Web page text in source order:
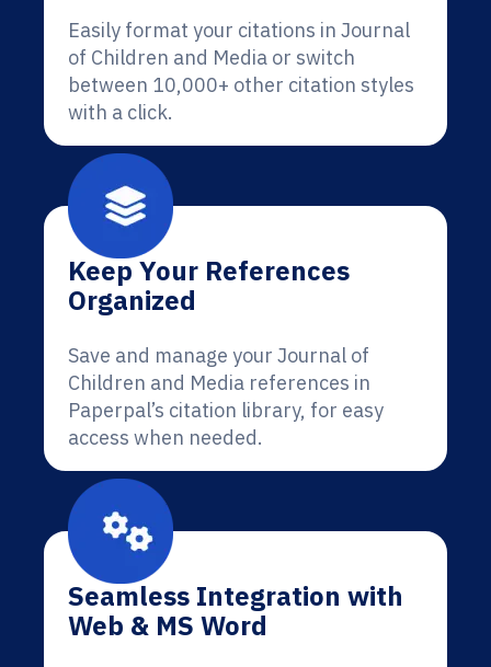
Easily format your citations in Journal
of Children and Media or switch
between 10,000+ other citation styles
with a click.
Keep Your References
Organized
Save and manage your Journal of
Children and Media references in
Paperpal’s citation library, for easy
access when needed.
Seamless Integration with
Web & MS Word